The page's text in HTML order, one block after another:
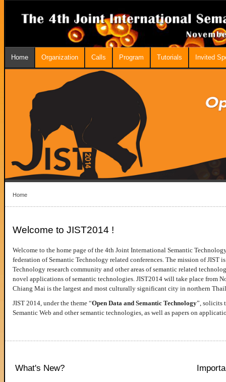
Home Organization Calls Program Tutorials Invited
Home
Welcome to JIST2014 !
Welcome to the home page of the 4th Joint International Semantic
federation of Semantic Technology related conferences. The mission of JIST
Technology research community and other areas of semantic related
novel applications of semantic technologies. JIST2014 will take place from
Chiang Mai is the largest and most culturally significant city in northern
JIST 2014, under the theme “Open Data and Semantic Technology”, solicits
Semantic Web and other semantic technologies, as well as papers on
What's New?